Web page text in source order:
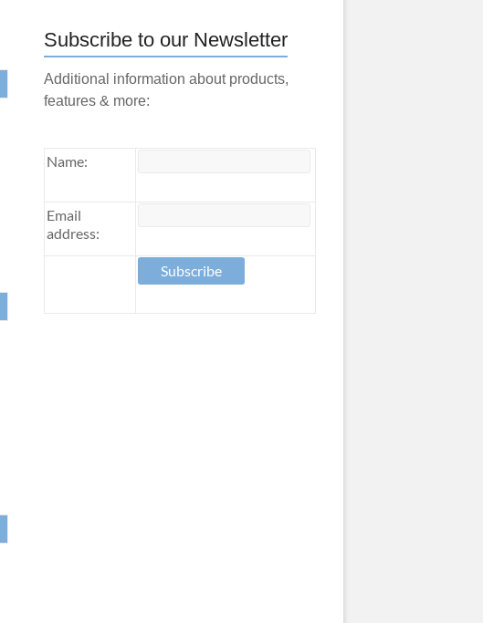
Subscribe to our Newsletter
Additional information about products,
features & more:
Name:
Email
address: